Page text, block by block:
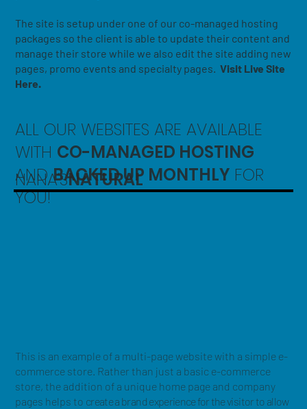
The site is setup under one of our co-managed hosting
packages so the client is able to update their content and
manage their store while we also edit the site adding new
pages, promo events and specialty pages.Visit Live Site
Here.
NANA'SNATURAL
ALL OUR WEBSITES ARE AVAILABLE
WITH CO-MANAGED HOSTING
ANDBACKED UP MONTHLY FOR
YOU!
This is an example of a multi-page website with a simple e-
commerce store. Rather than just a basic e-commerce
store, the addition of a unique home page and company
pages helps to create a brand experience for the visitor to allow